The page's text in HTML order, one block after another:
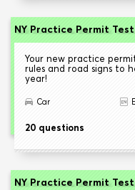
NY Practice Permit
Your new practice
rules and road signs to
year!
Car
20 questions
NY Practice Permit